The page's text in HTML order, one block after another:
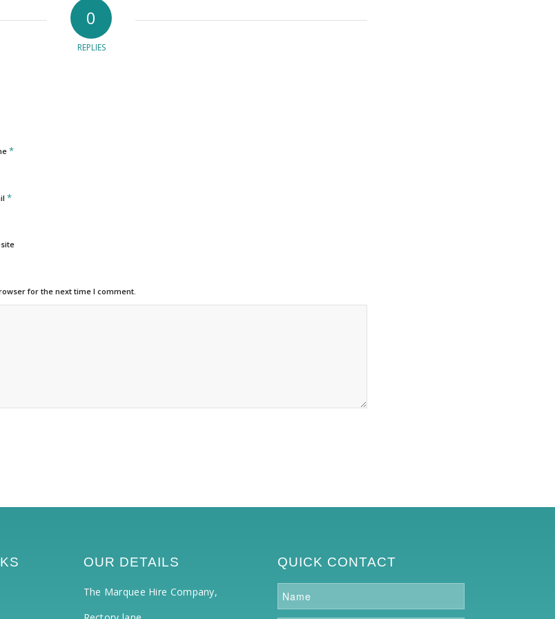
0
REPLIES
*
*
for the next time I comment.
OUR DETAILS
The Marquee Hire Company,
QUICK CONTACT